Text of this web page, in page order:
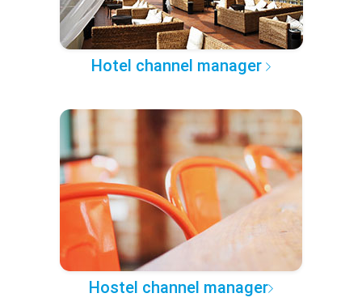
Hotel channel manager
Hostel channel manager